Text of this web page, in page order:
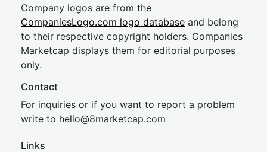
Company logos are from the
CompaniesLogo.com logo database and belong
to their respective copyright holders. Companies
Marketcap displays them for editorial purposes
only.
Contact
For inquiries or if you want to report a problem
write to hello@8marketcap.com
Links